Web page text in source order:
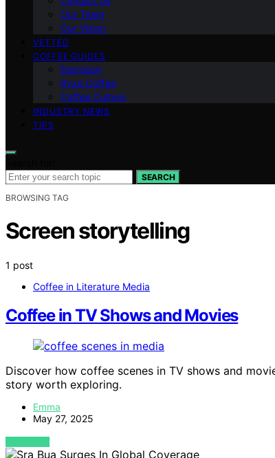
Our Team
Our Vision
VETTED
COFFEE GUIDES
Espresso
Ryze Coffee
Coffee Culture
INDUSTRY NEWS
TIPS
SEARCH
BROWSING TAG
Screen storytelling
1 post
Coffee in Literature Media
Coffee in TV Shows and Movies
Discover how coffee scenes in TV shows and
story worth exploring.
Emma
May 27, 2025
VIEW POST